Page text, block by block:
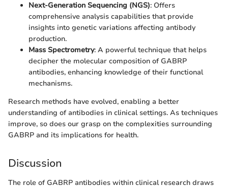
Next-Generation Sequencing (NGS): Offers
comprehensive analysis capabilities that provide
insights into genetic variations affecting antibody
production.
Mass Spectrometry: A powerful technique that helps
decipher the molecular composition of GABRP
antibodies, enhancing knowledge of their functional
mechanisms.
Research methods have evolved, enabling a better
understanding of antibodies in clinical settings. As techniques
improve, so does our grasp on the complexities surrounding
GABRP and its implications for health.
Discussion
The role of GABRP antibodies within clinical research draws